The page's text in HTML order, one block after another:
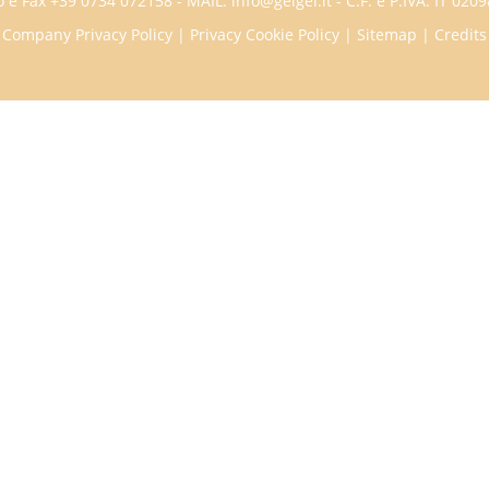
Company Privacy Policy | Privacy Cookie Policy | Sitemap | Credits